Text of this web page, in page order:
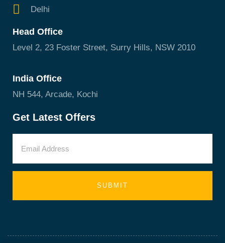
Delhi
Head Office
Level 2, 23 Foster Street, Surry Hills, NSW 2010
India Office
NH 544, Arcade, Kochi
Get Latest Offers
SUBMIT